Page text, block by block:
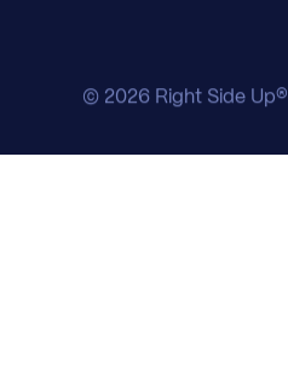
© 2026 Right Side Up®